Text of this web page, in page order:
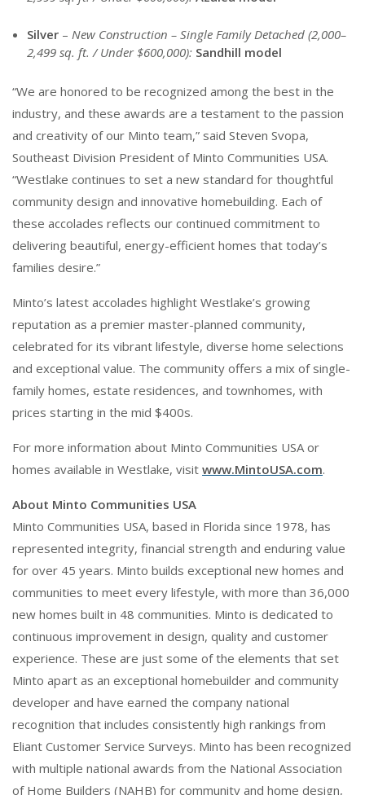
Silver– New Construction – Single Family Detached (2,000–
2,499 sq. ft. / Under $600,000): Sandhill model
“We are honored to be recognized among the best in the
industry, and these awards are a testament to the passion
and creativity of our Minto team,” said Steven Svopa,
Southeast Division President of Minto Communities USA.
“Westlake continues to set a new standard for thoughtful
community design and innovative homebuilding. Each of
these accolades reflects our continued commitment to
delivering beautiful, energy-efficient homes that today’s
families desire.”
Minto’s latest accolades highlight Westlake’s growing
reputation as a premier master-planned community,
celebrated for its vibrant lifestyle, diverse home selections
and exceptional value. The community offers a mix of single-
family homes, estate residences, and townhomes, with
prices starting in the mid $400s.
For more information about Minto Communities USA or
homes available in Westlake, visit www.MintoUSA.com.
About Minto Communities USA
Minto Communities USA, based in Florida since 1978, has
represented integrity, financial strength and enduring value
for over 45 years. Minto builds exceptional new homes and
communities to meet every lifestyle, with more than 36,000
new homes built in 48 communities. Minto is dedicated to
continuous improvement in design, quality and customer
experience. These are just some of the elements that set
Minto apart as an exceptional homebuilder and community
developer and have earned the company national
recognition that includes consistently high rankings from
Eliant Customer Service Surveys. Minto has been recognized
with multiple national awards from the National Association
of Home Builders (NAHB) for community and home design,